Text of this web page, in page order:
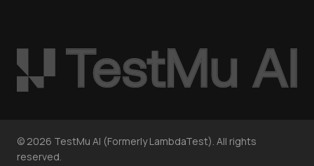
© 2026 TestMu AI (Formerly LambdaTest). All rights
reserved.